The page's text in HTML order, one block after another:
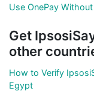
Use OnePay
Get
other
How to Verify
Egypt